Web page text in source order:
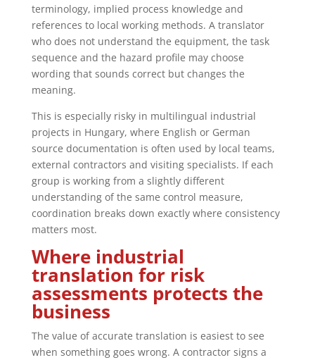
terminology, implied process knowledge and
references to local working methods. A translator
who does not understand the equipment, the task
sequence and the hazard profile may choose
wording that sounds correct but changes the
meaning.
This is especially risky in multilingual industrial
projects in Hungary, where English or German
source documentation is often used by local teams,
external contractors and visiting specialists. If each
group is working from a slightly different
understanding of the same control measure,
coordination breaks down exactly where consistency
matters most.
Where industrial
translation for risk
assessments protects the
business
The value of accurate translation is easiest to see
when something goes wrong. A contractor signs a